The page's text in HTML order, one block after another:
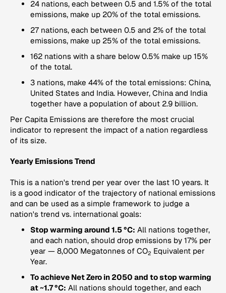
24 nations, each between 0.5 and 1.5% of the total
emissions, make up 20% of the total emissions.
27 nations, each between 0.5 and 2% of the total
emissions, make up 25% of the total emissions.
162 nations with a share below 0.5% make up 15%
of the total.
3 nations, make 44% of the total emissions: China,
United States and India. However, China and India
together have a population of about 2.9 billion.
Per Capita Emissions are therefore the most crucial
indicator to represent the impact of a nation regardless
of its size.
Yearly Emissions Trend
This is a nation's trend per year over the last 10 years. It
is a good indicator of the trajectory of national emissions
and can be used as a simple framework to judge a
nation's trend vs. international goals:
Stop warming around 1.5 °C: All nations together,
and each nation, should drop emissions by 17% per
year — 8,000 Megatonnes of CO2 Equivalent per
Year.
To achieve Net Zero in 2050 and to stop warming
at ~1.7 °C: All nations should together, and each